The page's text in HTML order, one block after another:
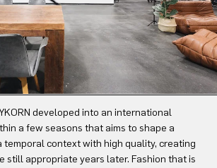
developed into an international
a few seasons that aims to shape a
temporal context with high quality, creating
still appropriate years later. Fashion that is